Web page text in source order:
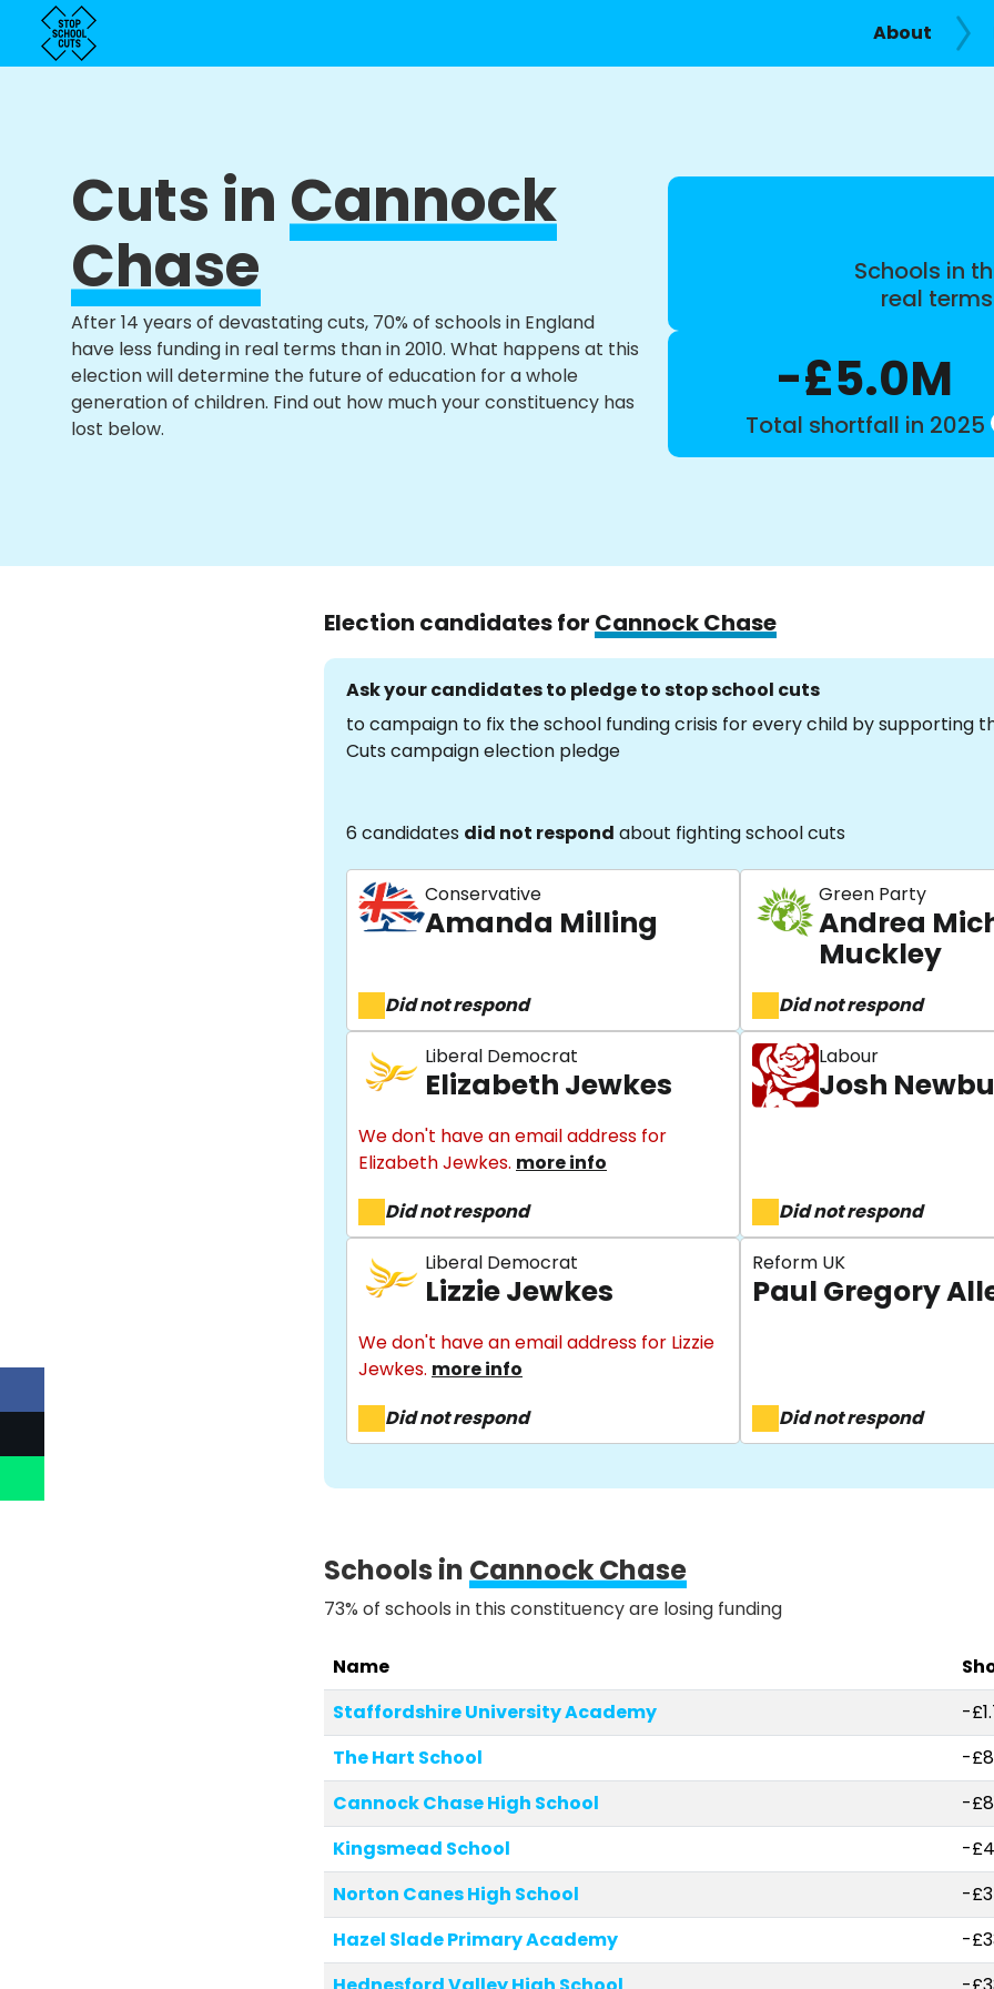
About
Cuts inCannock
Chase
After 14 years of devastating cuts, 70% of schools in England
have less funding in real terms than in 2010. What happens at this
election will determine the future of education for a whole
generation of children. Find out how much your constituency has
lost below.
Schools in
real
-£5.0M
Total shortfall in 2025
Election candidates for Cannock Chase
Ask your candidates to pledge to stop school cuts
to campaign to fix the school funding crisis for every child by supporting
Cuts campaign election pledge
6 candidates did not respond about fighting school cuts
Conservative
Amanda Milling
Did not respond
Green Party
Andrea
Muckley
Did not respond
Liberal Democrat
Elizabeth Jewkes
We don't have an email address for
Elizabeth Jewkes. more info
Did not respond
Labour
Josh
Did not respond
Liberal Democrat
Lizzie Jewkes
We don't have an email address for Lizzie
Jewkes. more info
Did not respond
Reform UK
Paul Gregory
Did not respond
Schools inCannock Chase
73% of schools in this constituency are losing funding
Name
Staffordshire University Academy
-
The Hart School
-
Cannock Chase High School
-
Kingsmead School
-
Norton Canes High School
-
Hazel Slade Primary Academy
-